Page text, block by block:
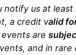
notify us at least
a credit valid
events are
and in rare